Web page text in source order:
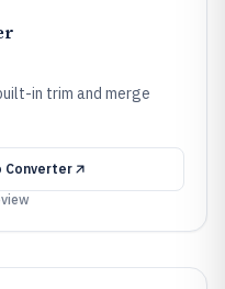
in trim and merge
Converter